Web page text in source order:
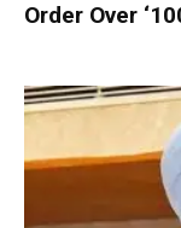
Order Over